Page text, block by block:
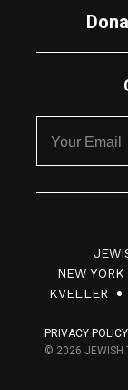
NEW
KVELLER
PRIVACY POLICY
© 2026 JEWISH